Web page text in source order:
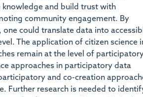
knowledge and build trust with
community engagement. By
could translate data into
The application of citizen science
remain at the level of
approaches in participatory data
and co-creation
Further research is needed to